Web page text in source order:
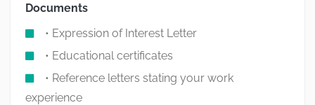
Documents
• Expression of Interest Letter
• Educational certificates
• Reference letters stating your work
experience